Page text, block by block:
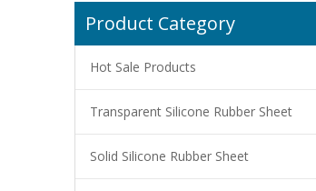
Product Category
Hot Sale Products
Transparent Silicone Rubber Sheet
Solid Silicone Rubber Sheet